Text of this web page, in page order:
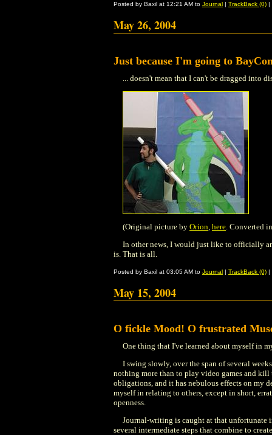
Posted by Baxil at 12:21 AM to Journal | TrackBack (0) |
May 26, 2004
Just because I'm going to
... doesn't mean that I can't be dragged into
(Original picture by Orion, here. Converted
In other news, I would just like to officially
is. That is all.
Posted by Baxil at 03:05 AM to Journal | TrackBack (0) |
May 15, 2004
O fickle Mood! O frustrated
One thing that I've learned about myself in
I swing slowly, over the span of several
nothing more than to play video games and kill
obligations, and it has nebulous effects on my
myself in relating to others, except in short,
openness.
Journal-writing is caught at that unfortunate
several intermediate steps that combine to